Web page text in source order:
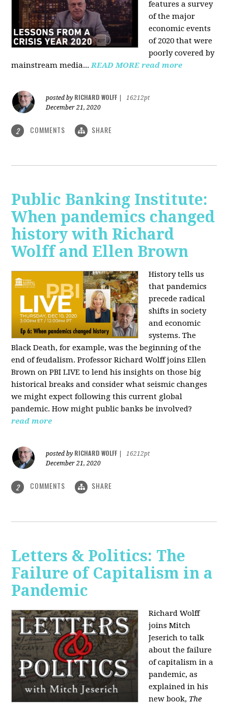
features a survey
of the major
economic events
of 2020 that were
poorly covered by
mainstream media...READ MORE read more
posted by RICHARD WOLFF
16212pt
December 21, 2020
2 COMMENTS SHARE
Public Banking Institute:
When pandemics changed
history with Richard
Wolff and Ellen Brown
History tells us
that pandemics
precede radical
shifts in society
and economic
systems. The
Black Death, for example, was the beginning of the
end of feudalism. Professor Richard Wolff joins Ellen
Brown on PBI LIVE to lend his insights on those big
historical breaks and consider what seismic changes
we might expect following this current global
pandemic. How might public banks be involved?
read more
posted by RICHARD WOLFF
16212pt
December 21, 2020
2 COMMENTS SHARE
Letters & Politics: The
Failure of Capitalism in a
Pandemic
Richard Wolff
joins Mitch
Jeserich to talk
about the failure
of capitalism in a
pandemic, as
explained in his
new book, The